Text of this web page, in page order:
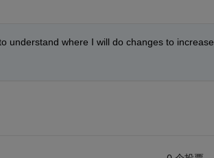
understand where I will do changes to increase